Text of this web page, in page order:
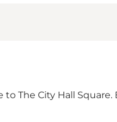
The City Hall